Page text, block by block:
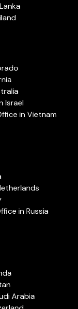
Israel
in Vietnam
in Russia
Arabia